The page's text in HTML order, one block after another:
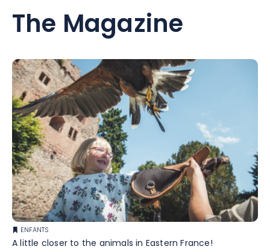
The Magazine
ENFANTS
A little closer to the animals in Eastern France!